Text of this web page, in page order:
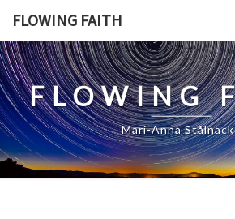
content
FLOWING FAITH
FLOWING
Mari-Anna